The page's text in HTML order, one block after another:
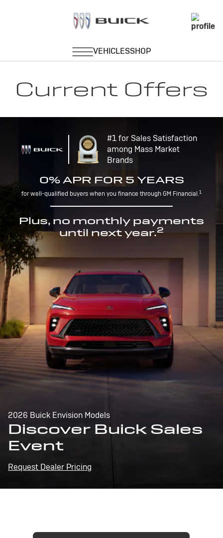
Current Offers
#1 for Sales Satisfaction
among Mass Market
Brands
0% APR FOR 5 YEARS
for well-qualified buyers when you finance through GM Financial.1
Plus, no monthly payments
until next year.2
2026 Buick Envision Models
Discover Buick Sales
Event
Request Dealer Pricing